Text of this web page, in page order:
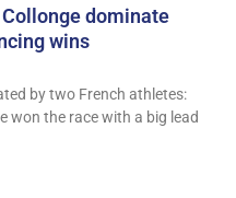
dominate
wins
by two French athletes:
won the race with a big lead